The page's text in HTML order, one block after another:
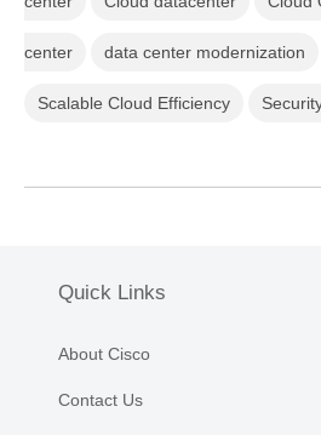
center data center modernization
Scalable Cloud Efficiency
Quick Links
About Cisco
Contact Us